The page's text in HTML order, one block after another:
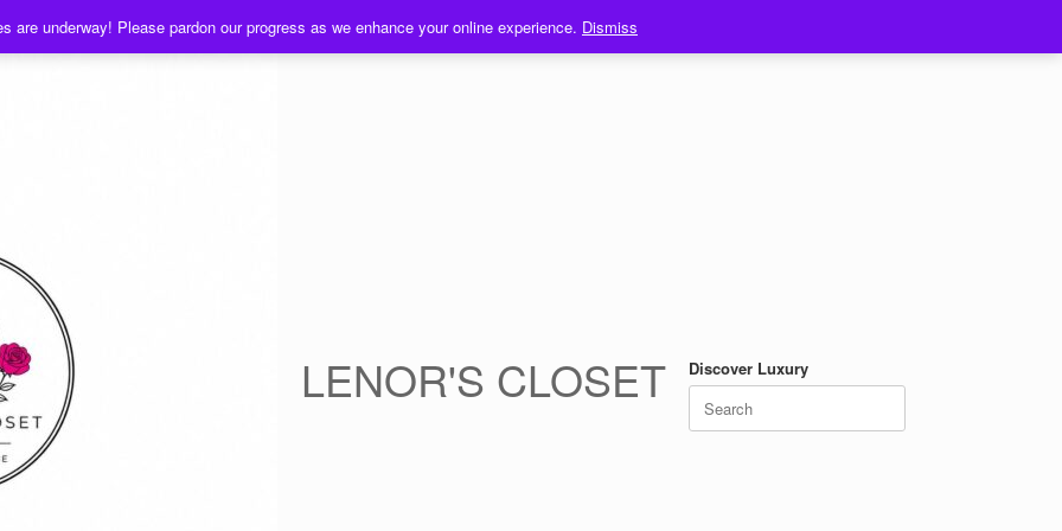
are underway! Please pardon our progress as we enhance your online experience. Dismiss
LENOR'S CLOSET
Discover Luxury
Search
for: